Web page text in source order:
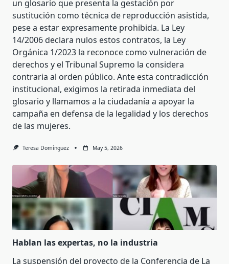
un glosario que presenta la gestación por
sustitución como técnica de reproducción asistida,
pese a estar expresamente prohibida. La Ley
14/2006 declara nulos estos contratos, la Ley
Orgánica 1/2023 la reconoce como vulneración de
derechos y el Tribunal Supremo la considera
contraria al orden público. Ante esta contradicción
institucional, exigimos la retirada inmediata del
glosario y llamamos a la ciudadanía a apoyar la
campaña en defensa de la legalidad y los derechos
de las mujeres.
Teresa Domínguez May 5, 2026
Hablan las expertas, no la industria
La suspensión del proyecto de la Conferencia de La